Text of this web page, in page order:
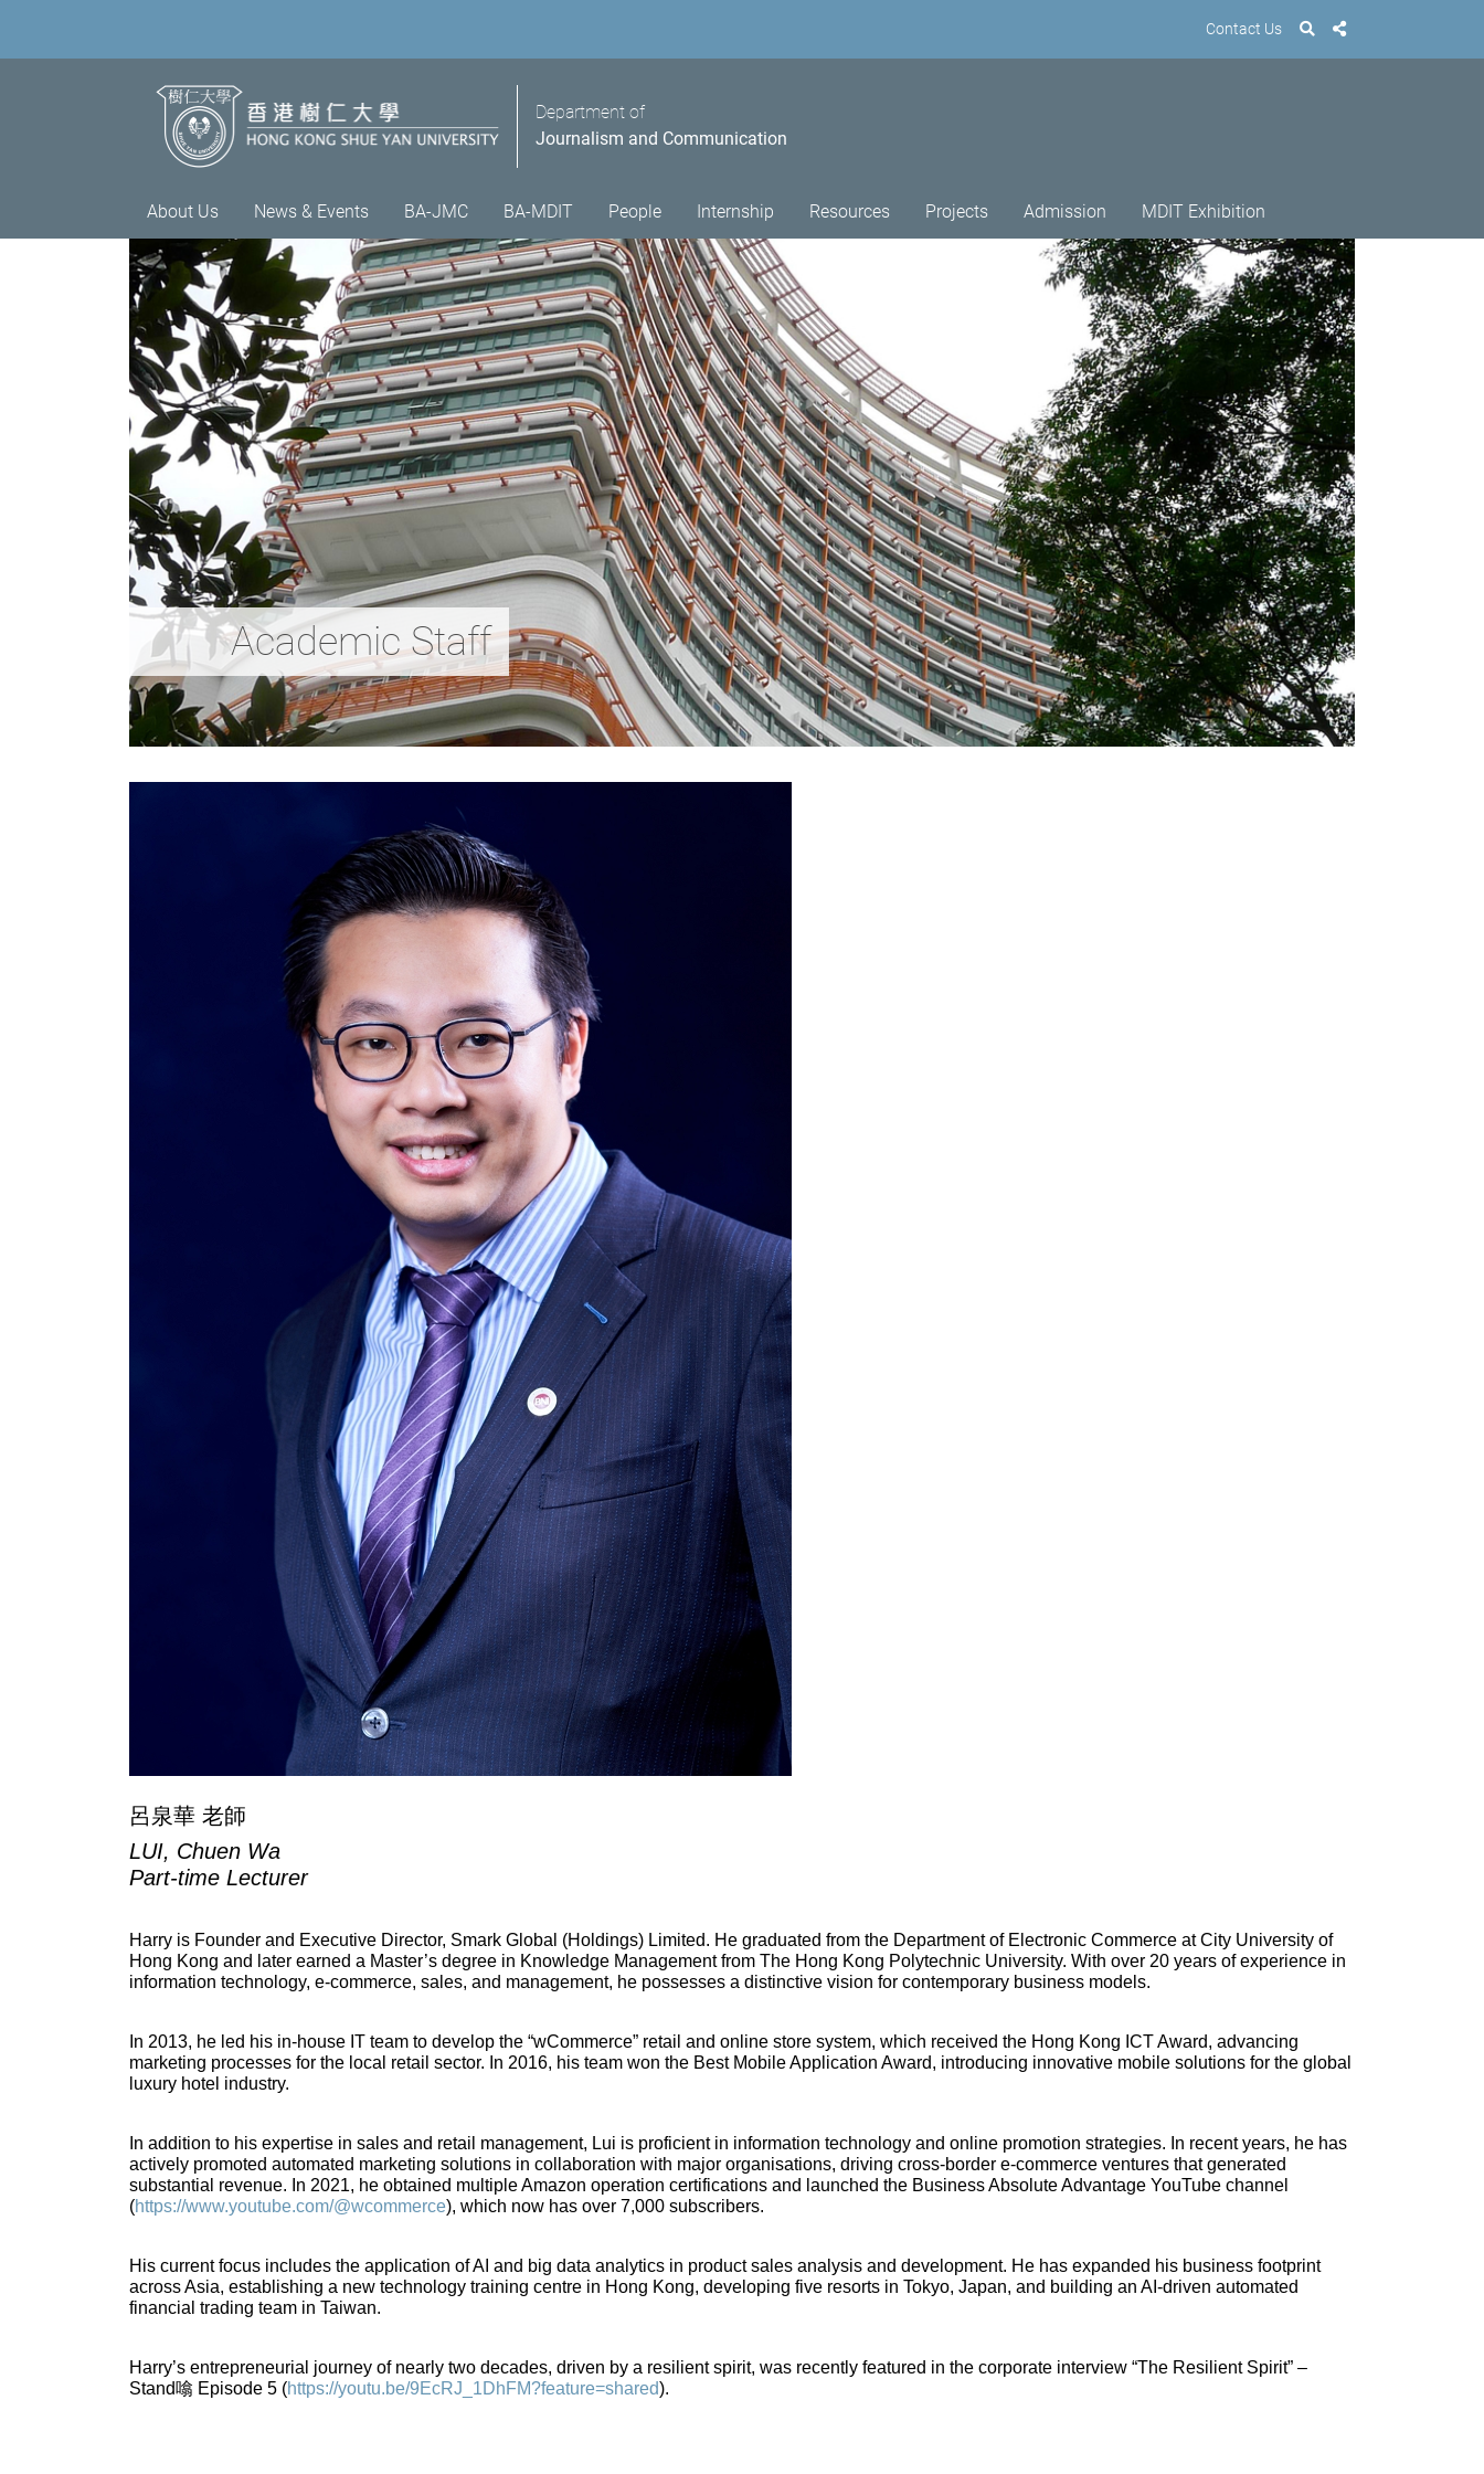
Contact Us
Department of
Journalism and Communication
About Us News & Events BA-JMC BA-MDIT People Internship Resources Projects Admission MDIT Exhibition
Academic Staff
呂泉華 老師
LUI, Chuen Wa
Part-time Lecturer
Harry is Founder and Executive Director, Smark Global (Holdings) Limited. He graduated from the Department of Electronic Commerce at City University of
Hong Kong and later earned a Master’s degree in Knowledge Management from The Hong Kong Polytechnic University. With over 20 years of experience in
information technology, e-commerce, sales, and management, he possesses a distinctive vision for contemporary business models.
In 2013, he led his in-house IT team to develop the “wCommerce” retail and online store system, which received the Hong Kong ICT Award, advancing
marketing processes for the local retail sector. In 2016, his team won the Best Mobile Application Award, introducing innovative mobile solutions for the global
luxury hotel industry.
In addition to his expertise in sales and retail management, Lui is proficient in information technology and online promotion strategies. In recent years, he has
actively promoted automated marketing solutions in collaboration with major organisations, driving cross-border e-commerce ventures that generated
substantial revenue. In 2021, he obtained multiple Amazon operation certifications and launched the Business Absolute Advantage YouTube channel
(https://www.youtube.com/@wcommerce), which now has over 7,000 subscribers.
His current focus includes the application of AI and big data analytics in product sales analysis and development. He has expanded his business footprint
across Asia, establishing a new technology training centre in Hong Kong, developing five resorts in Tokyo, Japan, and building an AI-driven automated
financial trading team in Taiwan.
Harry’s entrepreneurial journey of nearly two decades, driven by a resilient spirit, was recently featured in the corporate interview “The Resilient Spirit” –
Stand噏 Episode 5 (https://youtu.be/9EcRJ_1DhFM?feature=shared).